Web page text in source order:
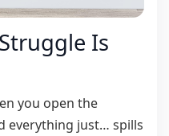
Is
you open the
everything just… spills